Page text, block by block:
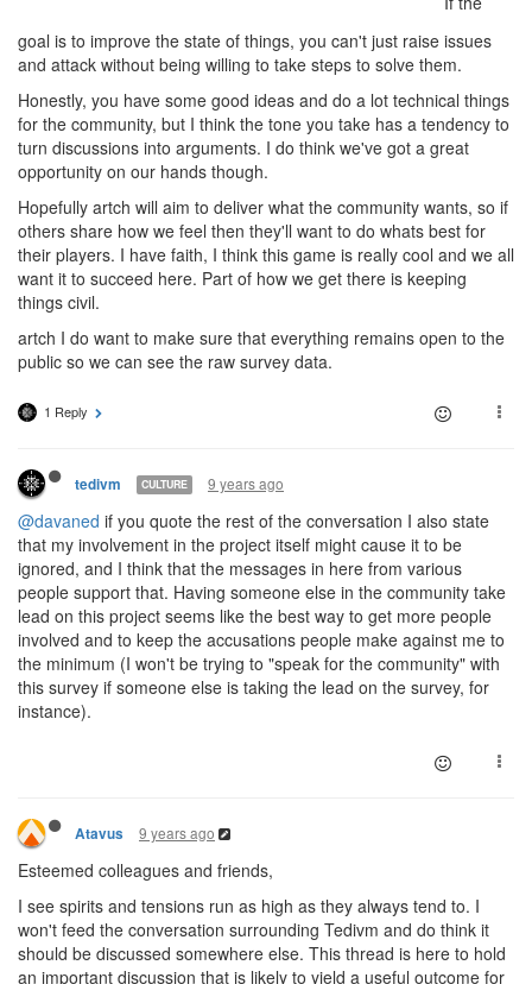
goal is to improve the state of things, you can't just raise issues
and attack without being willing to take steps to solve them.
Honestly, you have some good ideas and do a lot technical things
for the community, but I think the tone you take has a tendency to
turn discussions into arguments. I do think we've got a great
opportunity on our hands though.
Hopefully artch will aim to deliver what the community wants, so if
others share how we feel then they'll want to do whats best for
their players. I have faith, I think this game is really cool and we all
want it to succeed here. Part of how we get there is keeping
things civil.
artch I do want to make sure that everything remains open to the
public so we can see the raw survey data.
1 Reply
tedivm CULTURE 9 years ago
@davaned if you quote the rest of the conversation I also state
that my involvement in the project itself might cause it to be
ignored, and I think that the messages in here from various
people support that. Having someone else in the community take
lead on this project seems like the best way to get more people
involved and to keep the accusations people make against me to
the minimum (I won't be trying to "speak for the community" with
this survey if someone else is taking the lead on the survey, for
instance).
Atavus 9 years ago
Esteemed colleagues and friends,
I see spirits and tensions run as high as they always tend to. I
won't feed the conversation surrounding Tedivm and do think it
should be discussed somewhere else. This thread is here to hold
an important discussion that is likely to yield a useful outcome for